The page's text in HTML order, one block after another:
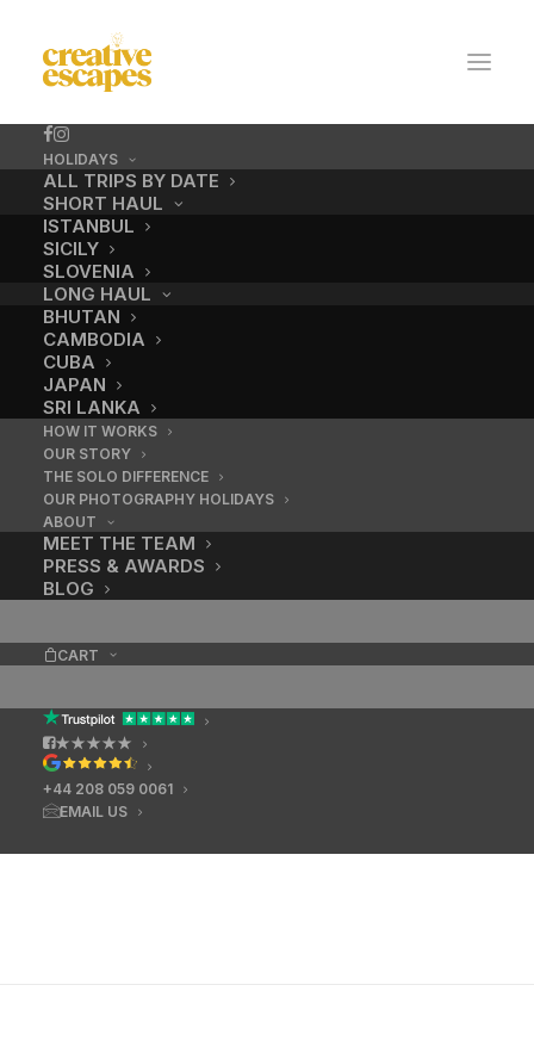
HOLIDAYS
ALL TRIPS BY DATE
SHORT HAUL
ISTANBUL
SICILY
SLOVENIA
LONG HAUL
BHUTAN
CAMBODIA
CUBA
JAPAN
SRI LANKA
HOW IT WORKS
OUR STORY
THE SOLO DIFFERENCE
OUR PHOTOGRAPHY HOLIDAYS
ABOUT
MEET THE TEAM
PRESS & AWARDS
BLOG
CART
★★★★★
+44 208 059 0061
EMAIL US